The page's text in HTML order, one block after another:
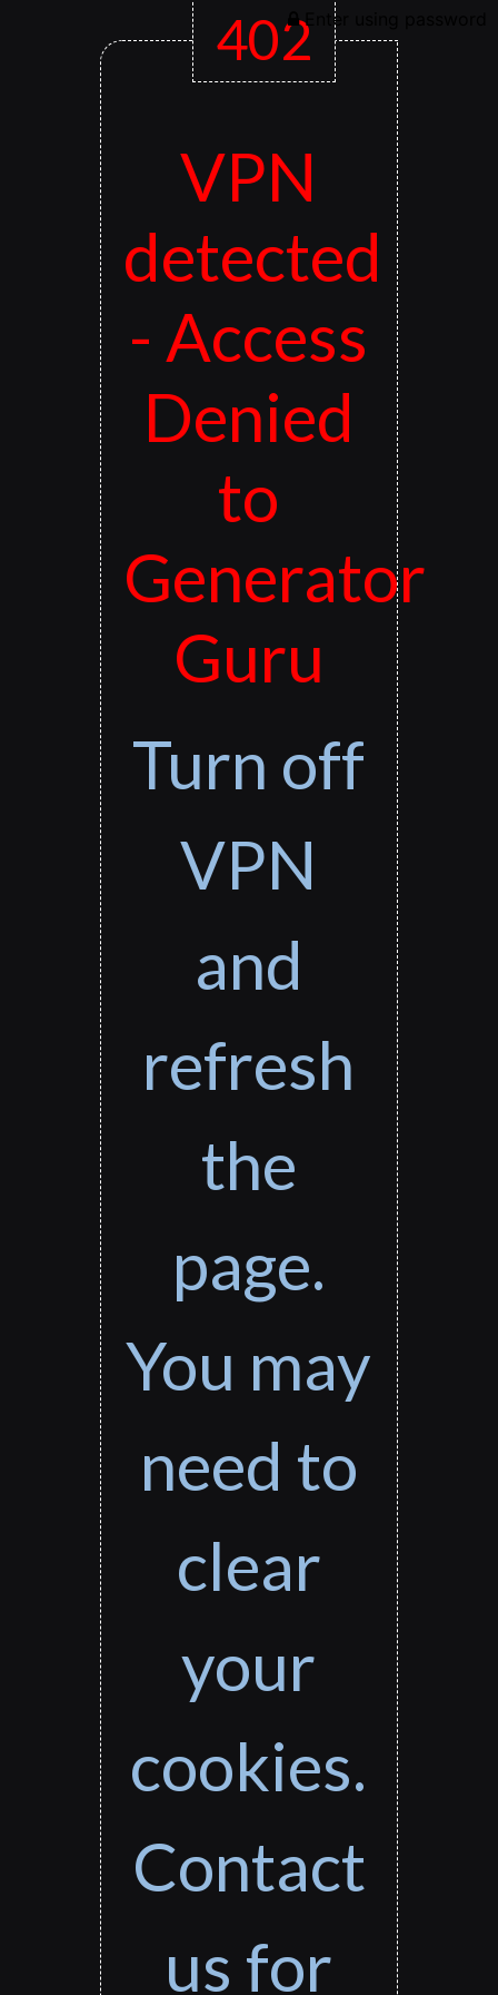
Enter using password
402
VPN
detected
- Access
Denied
to
Generator
Guru
Turn off
VPN
and
refresh
the
page.
You may
need to
clear
your
cookies.
Contact
us for